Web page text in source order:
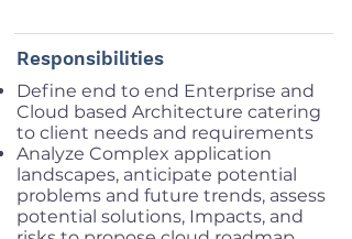
Responsibilities
Define end to end Enterprise and
Cloud based Architecture catering
to client needs and requirements
Analyze Complex application
landscapes, anticipate potential
problems and future trends, assess
potential solutions, Impacts, and